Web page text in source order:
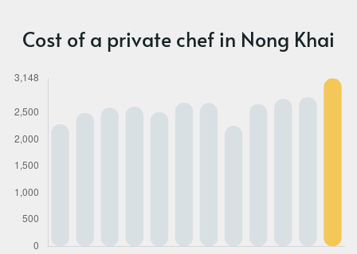
Cost of a private chef in Nong Khai